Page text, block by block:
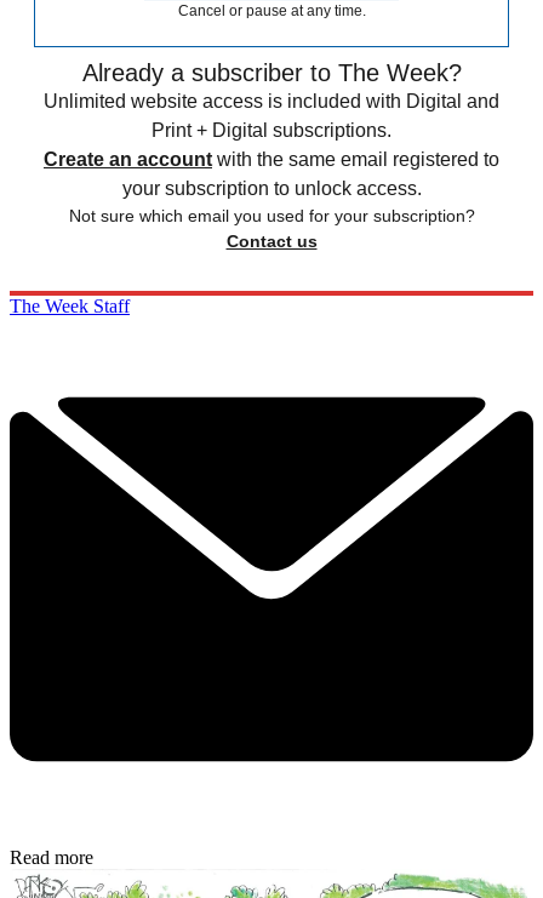
Cancel or pause at any time.
Already a subscriber to The Week?
Unlimited website access is included with Digital and
Print + Digital subscriptions.
Create an account with the same email registered to
your subscription to unlock access.
Not sure which email you used for your subscription?
Contact us
The Week Staff
Read more